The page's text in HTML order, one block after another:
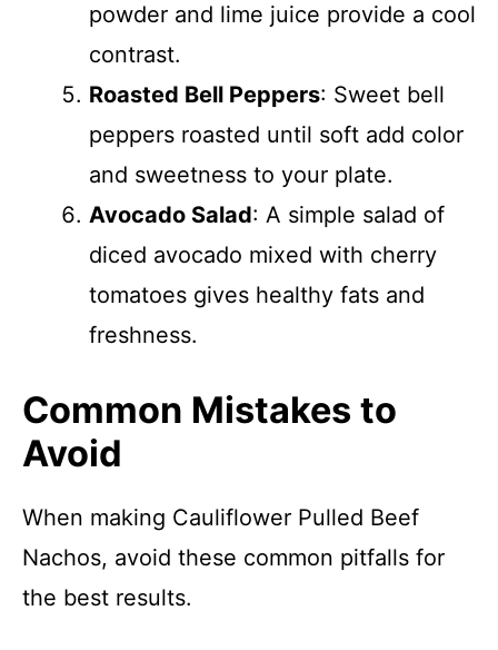
powder and lime juice provide a cool
contrast.
Roasted Bell Peppers: Sweet bell
peppers roasted until soft add color
and sweetness to your plate.
Avocado Salad: A simple salad of
diced avocado mixed with cherry
tomatoes gives healthy fats and
freshness.
Common Mistakes to
Avoid
When making Cauliflower Pulled Beef
Nachos, avoid these common pitfalls for
the best results.